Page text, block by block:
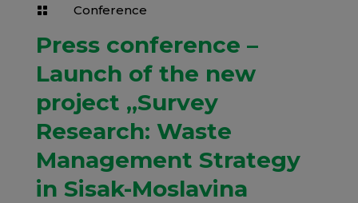
 Conference
Press conference –
Launch of the new
project „Survey
Research: Waste
Management Strategy
in Sisak-Moslavina